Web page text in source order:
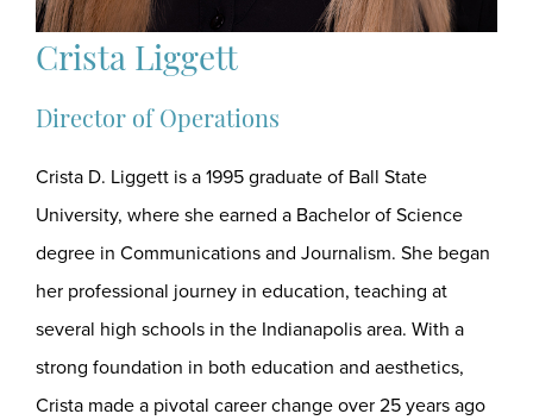
Crista Liggett
Director of Operations
Crista D. Liggett is a 1995 graduate of Ball State
University, where she earned a Bachelor of Science
degree in Communications and Journalism. She began
her professional journey in education, teaching at
several high schools in the Indianapolis area. With a
strong foundation in both education and aesthetics,
Crista made a pivotal career change over 25 years ago